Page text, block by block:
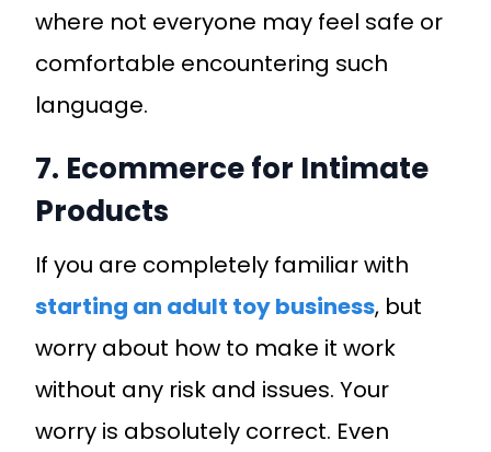
where not everyone may feel safe or
comfortable encountering such
language.
7. Ecommerce for Intimate
Products
If you are completely familiar with
starting an adult toy business, but
worry about how to make it work
without any risk and issues. Your
worry is absolutely correct. Even